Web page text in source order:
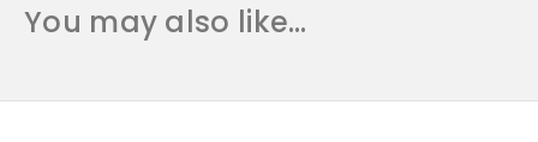
You may also like…